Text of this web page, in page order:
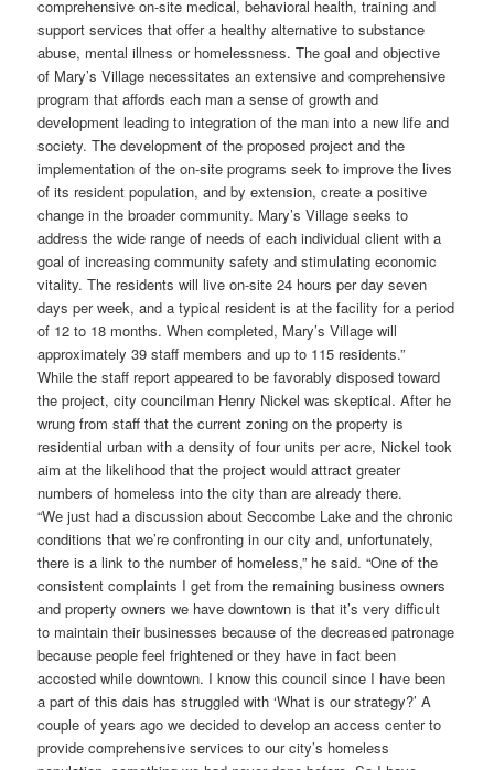
comprehensive on-site medical, behavioral health, training and
support services that offer a healthy alternative to substance
abuse, mental illness or homelessness. The goal and objective
of Mary’s Village necessitates an extensive and comprehensive
program that affords each man a sense of growth and
development leading to integration of the man into a new life and
society. The development of the proposed project and the
implementation of the on-site programs seek to improve the lives
of its resident population, and by extension, create a positive
change in the broader community. Mary’s Village seeks to
address the wide range of needs of each individual client with a
goal of increasing community safety and stimulating economic
vitality. The residents will live on-site 24 hours per day seven
days per week, and a typical resident is at the facility for a period
of 12 to 18 months. When completed, Mary’s Village will
approximately 39 staff members and up to 115 residents.”
While the staff report appeared to be favorably disposed toward
the project, city councilman Henry Nickel was skeptical. After he
wrung from staff that the current zoning on the property is
residential urban with a density of four units per acre, Nickel took
aim at the likelihood that the project would attract greater
numbers of homeless into the city than are already there.
“We just had a discussion about Seccombe Lake and the chronic
conditions that we’re confronting in our city and, unfortunately,
there is a link to the number of homeless,” he said. “One of the
consistent complaints I get from the remaining business owners
and property owners we have downtown is that it’s very difficult
to maintain their businesses because of the decreased patronage
because people feel frightened or they have in fact been
accosted while downtown. I know this council since I have been
a part of this dais has struggled with ‘What is our strategy?’ A
couple of years ago we decided to develop an access center to
provide comprehensive services to our city’s homeless